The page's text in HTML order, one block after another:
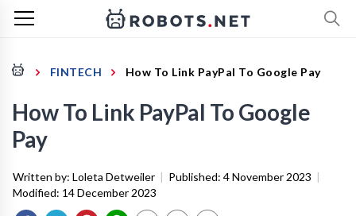
FINTECH How To Link PayPal To Google Pay
How To Link PayPal To Google
Pay
Written by: Loleta Detweiler | Published: 4 November 2023 |
Modified: 14 December 2023